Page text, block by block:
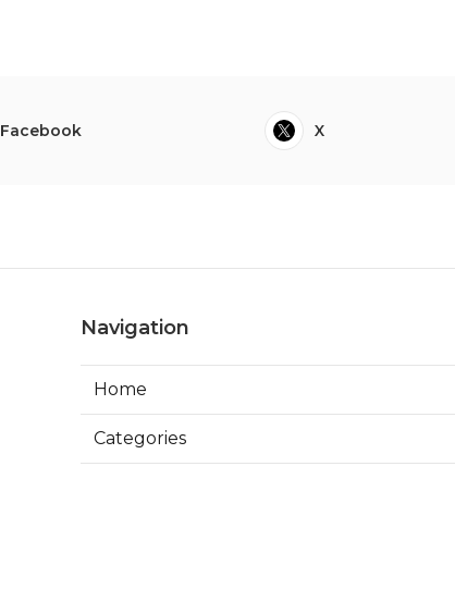
Facebook X
Navigation
Home
Categories